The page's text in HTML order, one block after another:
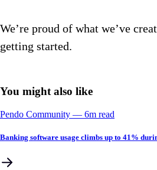
We’re proud of what we’ve
getting started.
You might also like
Pendo Community –– 6m read
Banking software usage climbs up to 41%